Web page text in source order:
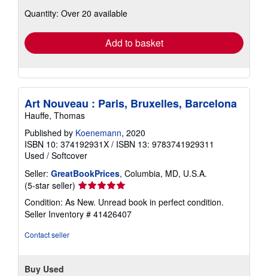
shipping
Quantity: Over 20 available
Add to basket
Art Nouveau : Paris, Bruxelles, Barcelona
Hauffe, Thomas
Published by Koenemann, 2020
ISBN 10: 374192931X / ISBN 13: 9783741929311
Used / Softcover
Seller: GreatBookPrices, Columbia, MD, U.S.A.
(5-star seller) Seller
rating
5
out
Condition: As New. Unread book in perfect condition.
Seller Inventory # 41426407
Contact seller
Buy Used